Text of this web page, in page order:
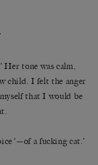
Her tone was calm,
child. I felt the anger
that I would be
‘—of a fucking cat.’